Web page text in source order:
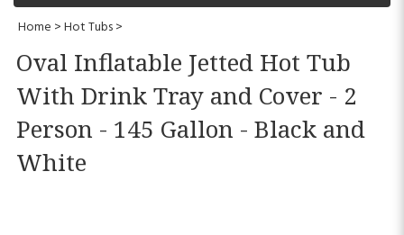
Home >Hot Tubs>
Oval Inflatable Jetted Hot Tub
With Drink Tray and Cover - 2
Person - 145 Gallon - Black and
White